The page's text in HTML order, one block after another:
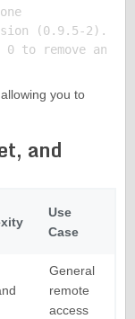
(0.9.5-2).
you to
and
Use
Case
General
remote
access